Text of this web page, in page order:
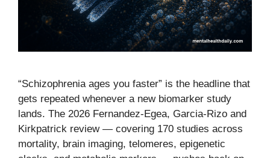
“Schizophrenia ages you faster” is the headline that
gets repeated whenever a new biomarker study
lands. The 2026 Fernandez-Egea, Garcia-Rizo and
Kirkpatrick review — covering 170 studies across
mortality, brain imaging, telomeres, epigenetic